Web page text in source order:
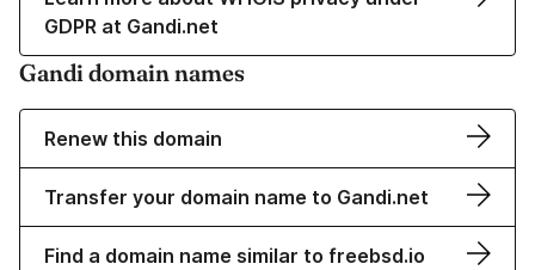
GDPR at Gandi.net
Gandi domain names
Renew this domain
Transfer your domain name to Gandi.net
Find a domain name similar to freebsd.io